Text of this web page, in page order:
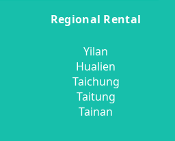
Regional Rental
Yilan
Hualien
Taichung
Taitung
Tainan